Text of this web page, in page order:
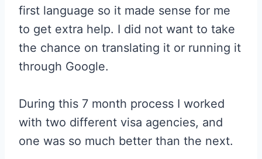
first language so it made sense for me
to get extra help. I did not want to take
the chance on translating it or running it
through Google.
During this 7 month process I worked
with two different visa agencies, and
one was so much better than the next.